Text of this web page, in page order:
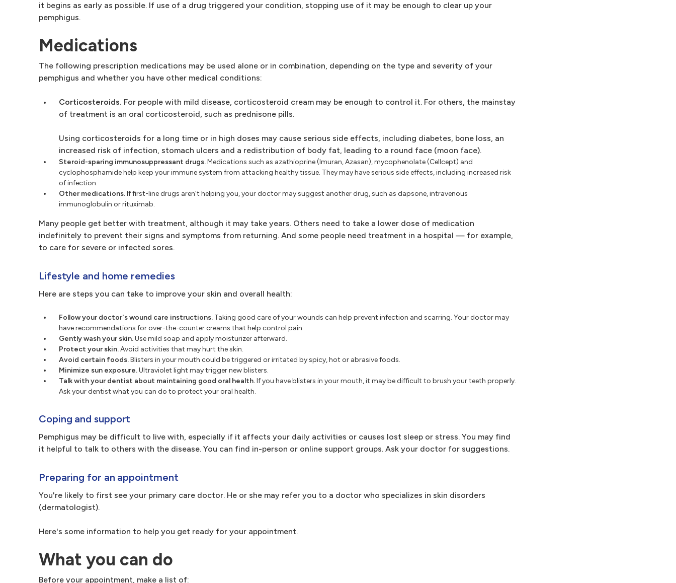
it begins as early as possible. If use of a drug triggered your condition, stopping use of it may be enough to clear up your
pemphigus.
Medications
The following prescription medications may be used alone or in combination, depending on the type and severity of your
pemphigus and whether you have other medical conditions:
Corticosteroids. For people with mild disease, corticosteroid cream may be enough to control it. For others, the mainstay
of treatment is an oral corticosteroid, such as prednisone pills.
Using corticosteroids for a long time or in high doses may cause serious side effects, including diabetes, bone loss, an
increased risk of infection, stomach ulcers and a redistribution of body fat, leading to a round face (moon face).
Steroid-sparing immunosuppressant drugs.Medications such as azathioprine (Imuran, Azasan), mycophenolate (Cellcept) and
cyclophosphamide help keep your immune system from attacking healthy tissue. They may have serious side effects, including increased risk
of infection.
Other medications.If first-line drugs aren't helping you, your doctor may suggest another drug, such as dapsone, intravenous
immunoglobulin or rituximab.
Many people get better with treatment, although it may take years. Others need to take a lower dose of medication
indefinitely to prevent their signs and symptoms from returning. And some people need treatment in a hospital — for example,
to care for severe or infected sores.
Lifestyle and home remedies
Here are steps you can take to improve your skin and overall health:
Follow your doctor's wound care instructions. Taking good care of your wounds can help prevent infection and scarring. Your doctor may
have recommendations for over-the-counter creams that help control pain.
Gently wash your skin.Use mild soap and apply moisturizer afterward.
Protect your skin.Avoid activities that may hurt the skin.
Avoid certain foods.Blisters in your mouth could be triggered or irritated by spicy, hot or abrasive foods.
Minimize sun exposure.Ultraviolet light may trigger new blisters.
Talk with your dentist about maintaining good oral health.If you have blisters in your mouth, it may be difficult to brush your teeth properly.
Ask your dentist what you can do to protect your oral health.
Coping and support
Pemphigus may be difficult to live with, especially if it affects your daily activities or causes lost sleep or stress. You may find
it helpful to talk to others with the disease. You can find in-person or online support groups. Ask your doctor for suggestions.
Preparing for an appointment
You're likely to first see your primary care doctor. He or she may refer you to a doctor who specializes in skin disorders
(dermatologist).
Here's some information to help you get ready for your appointment.
What you can do
Before your appointment, make a list of: